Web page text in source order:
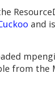
and
from